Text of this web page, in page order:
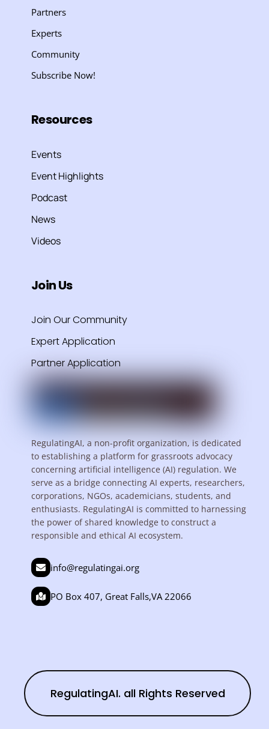
Partners
Experts
Community
Subscribe Now!
Resources
Events
Event Highlights
Podcast
News
Videos
Join Us
Join Our Community
Expert Application
Partner Application
RegulatingAI, a non-profit organization, is dedicated
to establishing a platform for grassroots advocacy
concerning artificial intelligence (AI) regulation. We
serve as a bridge connecting AI experts, researchers,
corporations, NGOs, academicians, students, and
enthusiasts. RegulatingAI is committed to harnessing
the power of shared knowledge to construct a
responsible and ethical AI ecosystem.
info@regulatingai.org
PO Box 407, Great Falls,VA 22066
RegulatingAI. all Rights Reserved